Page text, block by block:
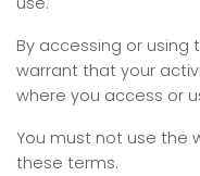
By accessing or
warrant that your
where you access or
You must not use the
these terms.